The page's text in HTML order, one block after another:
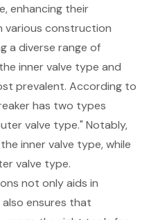
enhancing their
various construction
a diverse range of
inner valve type and
prevalent. According to
has two types
valve type." Notably,
inner valve type, while
valve type.
not only aids in
ensures that